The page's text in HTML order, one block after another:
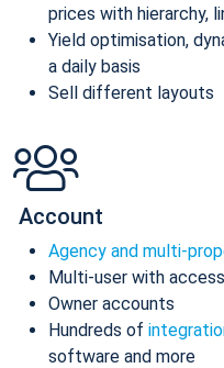
prices with hierarchy,
Yield optimisation,
a daily basis
Sell different layouts
Account
Agency and multi-
Multi-user with
Owner accounts
Hundreds of
software and more